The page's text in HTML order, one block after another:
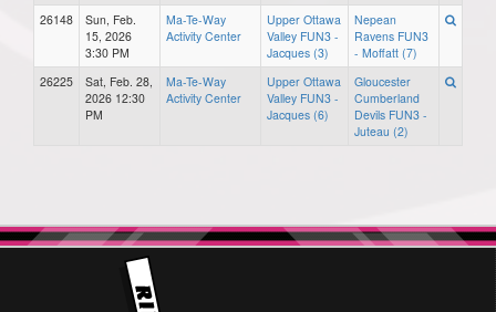
26148
Sun, Feb.
15, 2026
3:30 PM
Ma-Te-Way
Activity Center
Upper Ottawa
Valley FUN3 -
Jacques (3)
Nepean
Ravens FUN3
- Moffatt (7)
26225
Sat, Feb. 28,
2026 12:30
PM
Ma-Te-Way
Activity Center
Upper Ottawa
Valley FUN3 -
Jacques (6)
Gloucester
Cumberland
Devils FUN3 -
Juteau (2)